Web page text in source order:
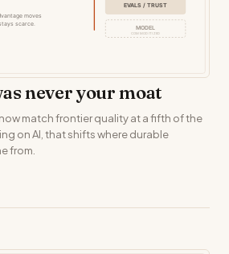
never your moat
match frontier quality at a fifth of the
on AI, that shifts where durable
from.